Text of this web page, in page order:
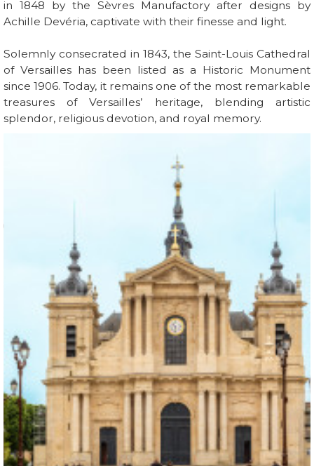
in 1848 by the Sèvres Manufactory after designs by
Achille Devéria, captivate with their finesse and light.
Solemnly consecrated in 1843, the Saint-Louis Cathedral
of Versailles has been listed as a Historic Monument
since 1906. Today, it remains one of the most remarkable
treasures of Versailles’ heritage, blending artistic
splendor, religious devotion, and royal memory.